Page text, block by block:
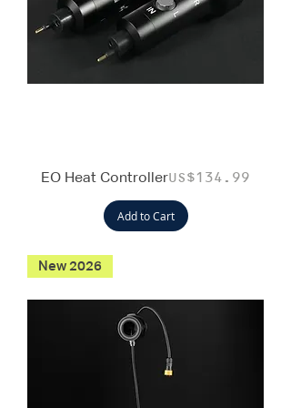
EO Heat ControllerPrice
US$134.99
Add to Cart
New 2026